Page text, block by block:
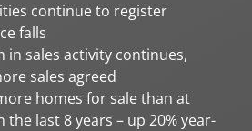
continue to register
falls
in sales activity continues,
sales agreed
homes for sale than at
the last 8 years – up 20% year-